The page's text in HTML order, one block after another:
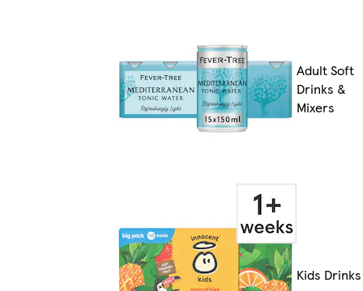
Adult Soft
Drinks &
Mixers
Kids Drinks